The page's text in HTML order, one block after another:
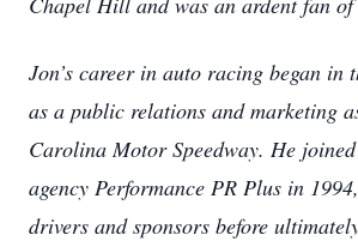
Jon’s career in auto racing began in
as a public relations and marketing
Carolina Motor Speedway. He
agency Performance PR Plus in
drivers and sponsors before